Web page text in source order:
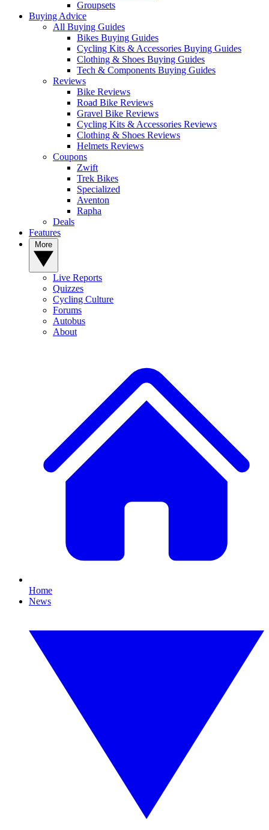
Groupsets
Buying Advice
All Buying Guides
Bikes Buying Guides
Cycling Kits & Accessories Buying Guides
Clothing & Shoes Buying Guides
Tech & Components Buying Guides
Reviews
Bike Reviews
Road Bike Reviews
Gravel Bike Reviews
Cycling Kits & Accessories Reviews
Clothing & Shoes Reviews
Helmets Reviews
Coupons
Zwift
Trek Bikes
Specialized
Aventon
Rapha
Deals
Features
Live Reports
Quizzes
Cycling Culture
Forums
Autobus
About
Home
News